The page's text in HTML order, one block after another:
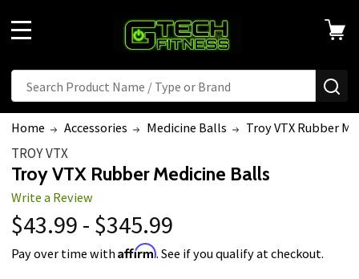
Search
Home Accessories Medicine Balls Troy VTX Rubber
TROY VTX
Troy VTX Rubber Medicine Balls
Write a Review
$43.99 - $345.99
Pay over time withAffirm. See if you qualify at checkout.